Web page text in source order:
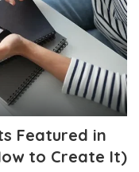
Featured in
to Create It)